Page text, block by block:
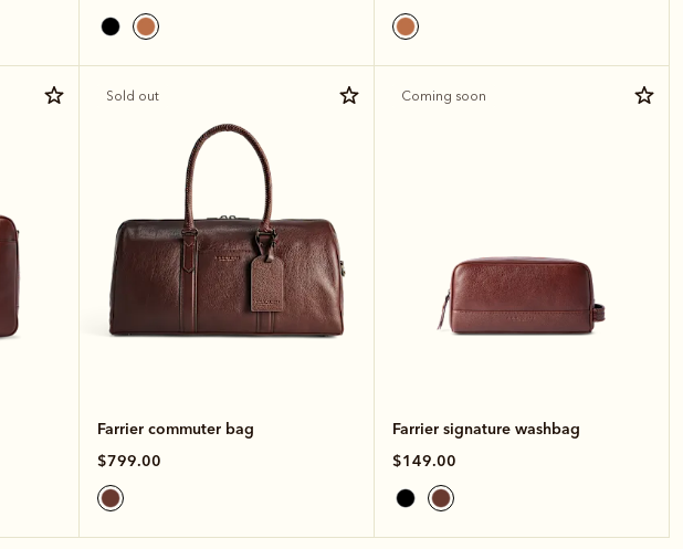
Sold out
Farrier commuter bag
$799.00
Coming soon
Farrier signature washbag
$149.00